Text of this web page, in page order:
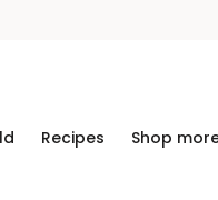
Recipes Shop